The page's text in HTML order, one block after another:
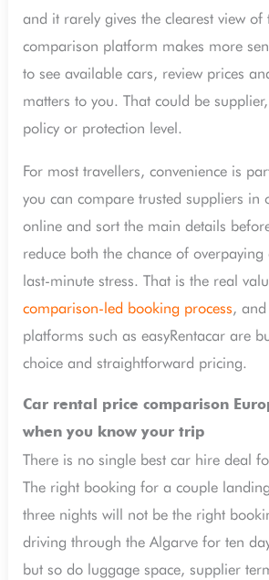
and it rarely gives the clearest view
comparison platform makes more
to see available cars, review prices
matters to you. That could be
policy or protection level.
For most travellers, convenience is
you can compare trusted suppliers in
online and sort the main details
reduce both the chance of
last-minute stress. That is the real
comparison-led booking process,
platforms such as easyRentacar are
choice and straightforward pricing.
Car rental price comparison
when you know your trip
There is no single best car hire deal
The right booking for a couple
three nights will not be the right
driving through the Algarve for ten
but so do luggage space, supplier